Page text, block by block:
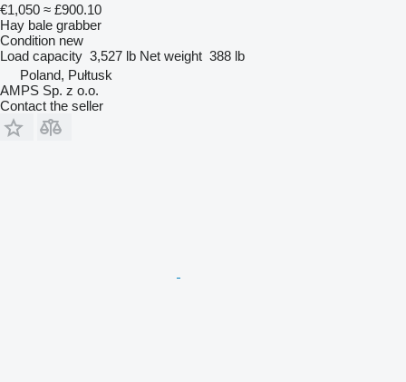
€1,050 ≈ £900.10
Hay bale grabber
Condition new
Load capacity 3,527 lb Net weight 388 lb
Poland, Pułtusk
AMPS Sp. z o.o.
Contact the seller